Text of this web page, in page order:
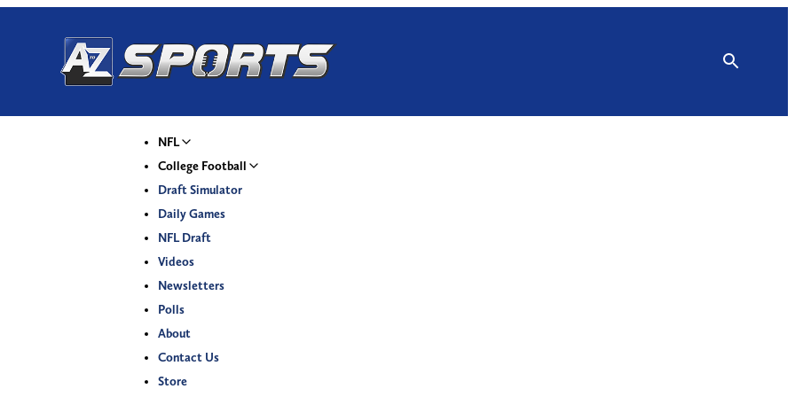
NFL
College Football
Draft Simulator
Daily Games
NFL Draft
Videos
Newsletters
Polls
About
Contact Us
Store